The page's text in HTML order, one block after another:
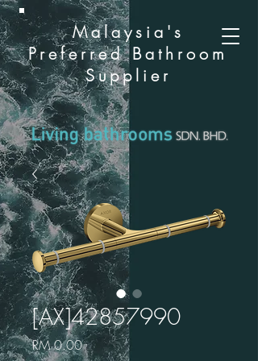
Malaysia's
Preferred Bathroom
Supplier
[AX]42857990
RM 0.00Price